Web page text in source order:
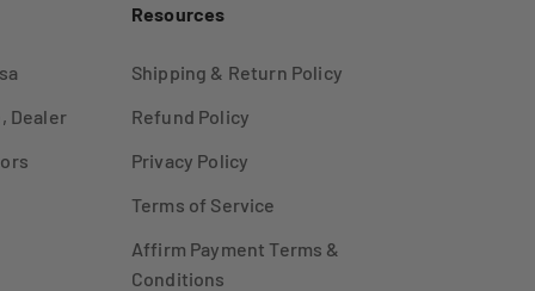
Dealer
Resources
Shipping & Return Policy
Refund Policy
Privacy Policy
Terms of Service
Affirm Payment Terms &
Conditions